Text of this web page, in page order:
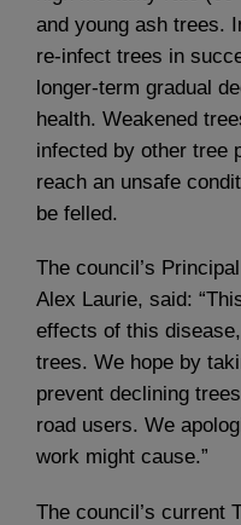
and young ash trees.
re-infect trees in
longer-term gradual
health. Weakened
infected by other tree
reach an unsafe
be felled.
The council’s
Alex Laurie, said:
effects of this
trees. We hope by
prevent declining
road users. We
work might cause.”
The council’s current